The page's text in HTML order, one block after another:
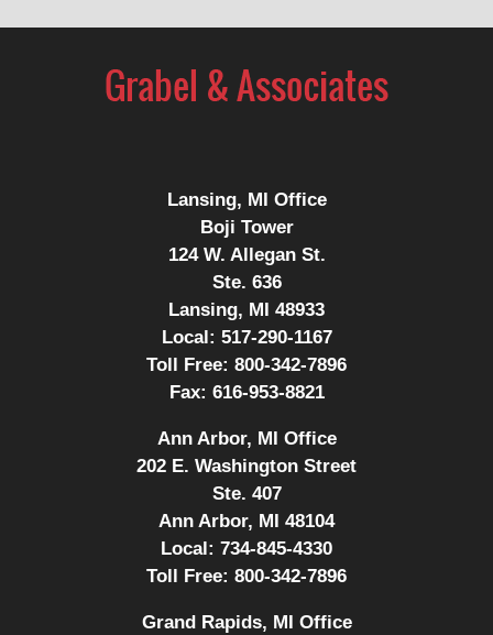
Information
Lansing, MI Office
Boji Tower
124 W. Allegan St.
Ste. 636
Lansing, MI 48933
Local: 517-290-1167
Toll Free: 800-342-7896
Fax: 616-953-8821
Ann Arbor, MI Office
202 E. Washington Street
Ste. 407
Ann Arbor, MI 48104
Local: 734-845-4330
Toll Free: 800-342-7896
Grand Rapids, MI Office